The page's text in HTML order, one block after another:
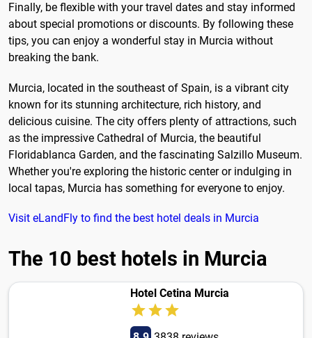
Finally, be flexible with your travel dates and stay informed
about special promotions or discounts. By following these
tips, you can enjoy a wonderful stay in Murcia without
breaking the bank.
Murcia, located in the southeast of Spain, is a vibrant city
known for its stunning architecture, rich history, and
delicious cuisine. The city offers plenty of attractions, such
as the impressive Cathedral of Murcia, the beautiful
Floridablanca Garden, and the fascinating Salzillo Museum.
Whether you're exploring the historic center or indulging in
local tapas, Murcia has something for everyone to enjoy.
Visit eLandFly to find the best hotel deals in Murcia
The 10 best hotels in Murcia
Hotel Cetina Murcia